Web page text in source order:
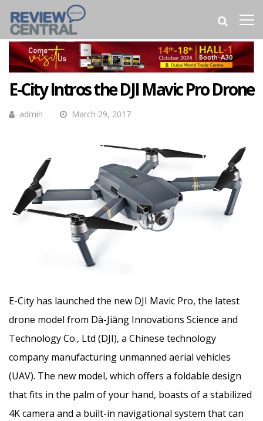
E-City Intros the DJI Mavic Pro Drone
admin March 29, 2017
E-City has launched the new DJI Mavic Pro, the latest
drone model from Dà-Jiāng Innovations Science and
Technology Co., Ltd (DJI), a Chinese technology
company manufacturing unmanned aerial vehicles
(UAV). The new model, which offers a foldable design
that fits in the palm of your hand, boasts of a stabilized
4K camera and a built-in navigational system that can